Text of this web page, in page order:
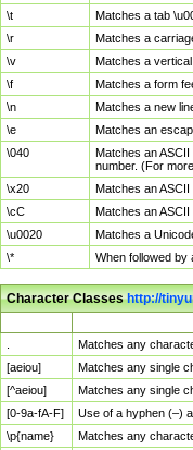
\t
Matches a tab
\r
Matches a
\v
Matches a vertical
\f
Matches a form
\n
Matches a new
\e
Matches an
\040
Matches an
number. (For
\x20
Matches an
\cC
Matches an
\u0020
Matches a
\*
When followed
Character Classeshttp://
Matches any
[aeiou]
Matches any single
[^aeiou]
Matches any single
[0-9a-fA-F]
Use of a hyphen (–)
\p{name}
Matches any